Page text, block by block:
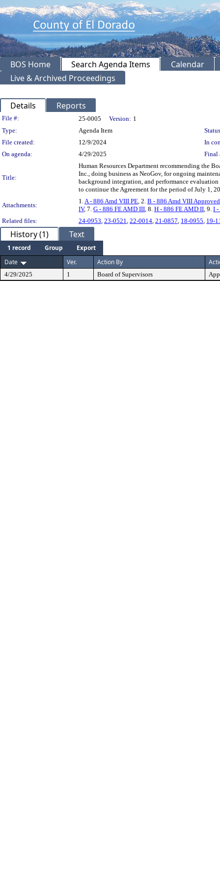
BOS Home Search Agenda Items
Calendar
Live & Archived Proceedings
Details Reports
Legislation Details
File #: 25-0005 Version: 1
Type:
Agenda Item
File created:
12/9/2024
In
On agenda:
4/29/2025 Final
Title:
Human Resources Department recommending the
Inc., doing business as NeoGov, for ongoing
background integration, and performance
to continue the Agreement for the period of July 1,
Attachments:
1. A - 886 Amd VIII PE , 2. B - 886 Amd VIII
IV, 7. G - 886 FE AMD III , 8. H - 886 FE AMD II , 9. I -
Related files:
24-0953 23-0521 22-0014 21-0857 18-0955 19-
History (1) Text
1 record Group
Export
Date
Ver. Action By
4/29/2025 1 Board of Supervisors